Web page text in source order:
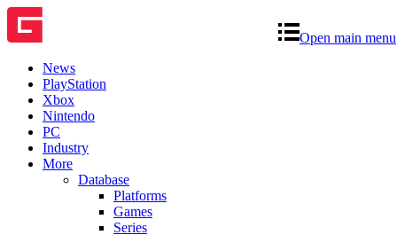
Open main menu
News
PlayStation
Xbox
Nintendo
PC
Industry
More
Database
Platforms
Games
Series